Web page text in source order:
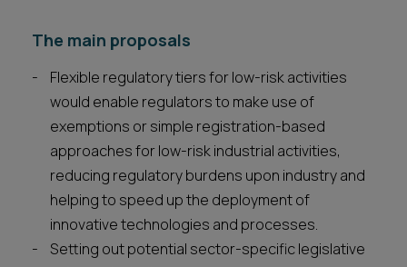
The main proposals
Flexible regulatory tiers for low-risk activities
would enable regulators to make use of
exemptions or simple registration-based
approaches for low-risk industrial activities,
reducing regulatory burdens upon industry and
helping to speed up the deployment of
innovative technologies and processes.
Setting out potential sector-specific legislative